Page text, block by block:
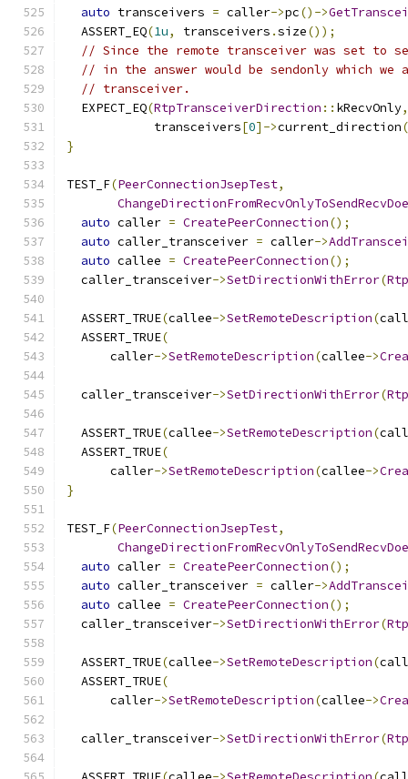
auto transceivers = caller->pc()->
  ASSERT_EQ
(1u, transceivers .size());
// Since the remote transceiver was set to
// in the answer would be sendonly which
// transceiver.
  EXPECT_EQ
(RtpTransceiverDirection :: kRecvOnly,
            transceivers
[0]->current_direction
}
TEST_F(PeerConnectionJsepTest,
auto caller = CreatePeerConnection();
auto caller_transceiver = caller->
auto callee = CreatePeerConnection();
  caller_transceiver
->SetDirectionWithError(
  ASSERT_TRUE
(callee->SetRemoteDescription(
  ASSERT_TRUE
(
      caller
->SetRemoteDescription(callee->
  caller_transceiver
->SetDirectionWithError(
  ASSERT_TRUE
(callee->SetRemoteDescription(
  ASSERT_TRUE
(
      caller
->SetRemoteDescription(callee->
}
TEST_F(PeerConnectionJsepTest,
auto caller = CreatePeerConnection();
auto caller_transceiver = caller->
auto callee = CreatePeerConnection();
  caller_transceiver
->SetDirectionWithError(
  ASSERT_TRUE
(callee->SetRemoteDescription(
  ASSERT_TRUE
(
      caller
->SetRemoteDescription(callee->
  caller_transceiver
->SetDirectionWithError(